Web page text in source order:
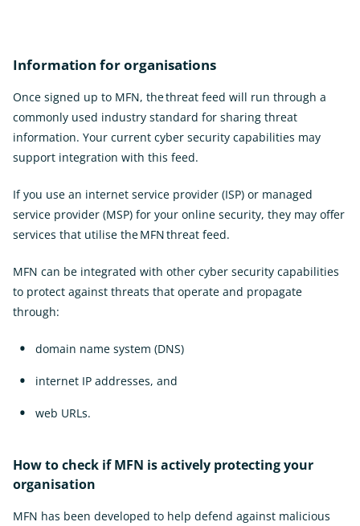
Information for organisations
Once signed up to MFN, the threat feed will run through a
commonly used industry standard for sharing threat
information. Your current cyber security capabilities may
support integration with this feed.
If you use an internet service provider (ISP) or managed
service provider (MSP) for your online security, they may offer
services that utilise the MFN threat feed.
MFN can be integrated with other cyber security capabilities
to protect against threats that operate and propagate
through:
domain name system (DNS)
internet IP addresses, and
web URLs.
How to check if MFN is actively protecting your
organisation
MFN has been developed to help defend against malicious